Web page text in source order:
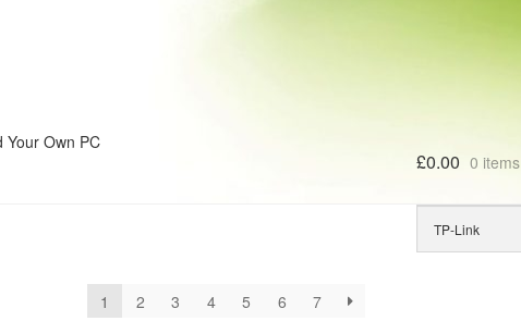
Your Own PC
£0.00 0 items
1 2 3 4 5 6 7